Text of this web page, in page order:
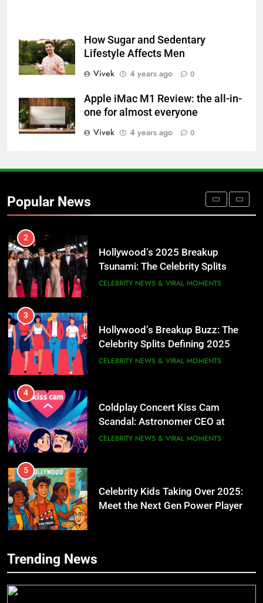
How Sugar and Sedentary
Lifestyle Affects Men
Vivek
4 years ago 0
Apple iMac M1 Review: the all-in-
one for almost everyone
Vivek
4 years ago 0
Popular News
Hollywood’s Most Influential
Powerhouse in 2025
8
Sabrina Carpenter: The Pop Queen
Redefining Stardom in 2025
María Corina Machado: 2025
Venezuela’s Unyielding Democracy
CELEBRITY NEWS & VIRAL MOMENTS
2
Tsunami: The Celebrity Splits
America Can’t Stop Talking About
💔✨
3
Celebrity Splits Defining 2025
4
Scandal: Astronomer CEO at
Center of Viral Drama
5
Meet the Next Gen Power Players
Transforming Hollywood
Billion-Dollar Baby Empire Is
Trending News